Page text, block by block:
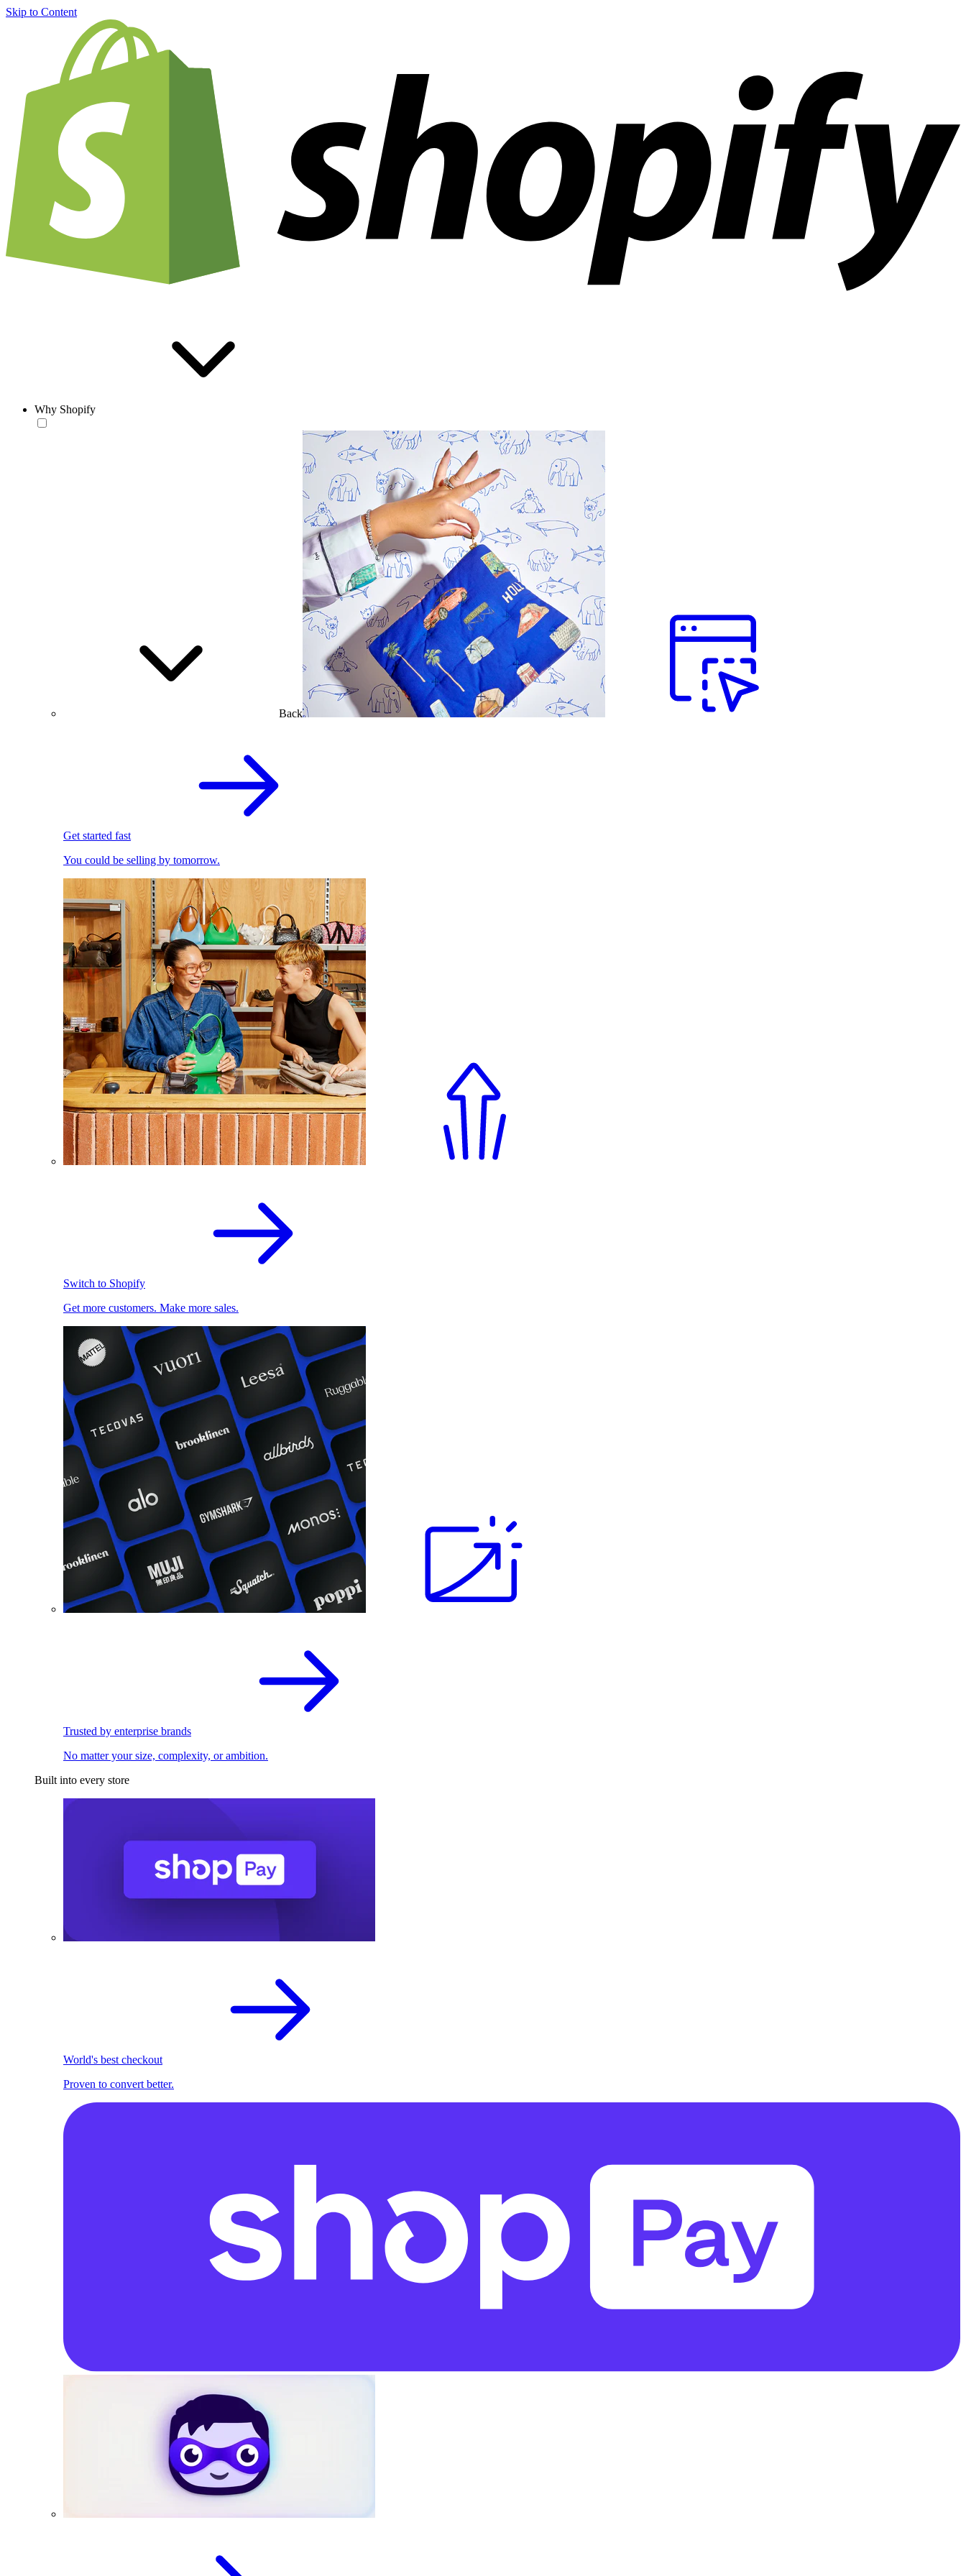
Skip to Content
Why Shopify
Back
Get started fast
You could be selling by tomorrow.
Switch to Shopify
Get more customers. Make more sales.
Trusted by enterprise brands
No matter your size, complexity, or ambition.
Built into every store
World's best checkout
Proven to convert better.